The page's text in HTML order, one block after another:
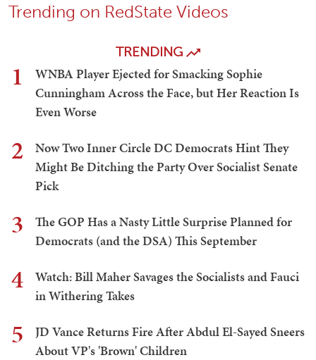
Trending on RedState Videos
TRENDING
1
WNBA Player Ejected for Smacking Sophie
Cunningham Across the Face, but Her Reaction Is
Even Worse
2
Now Two Inner Circle DC Democrats Hint They
Might Be Ditching the Party Over Socialist Senate
Pick
3
The GOP Has a Nasty Little Surprise Planned for
Democrats (and the DSA) This September
4
Watch: Bill Maher Savages the Socialists and Fauci
in Withering Takes
5
JD Vance Returns Fire After Abdul El-Sayed Sneers
About VP's 'Brown' Children